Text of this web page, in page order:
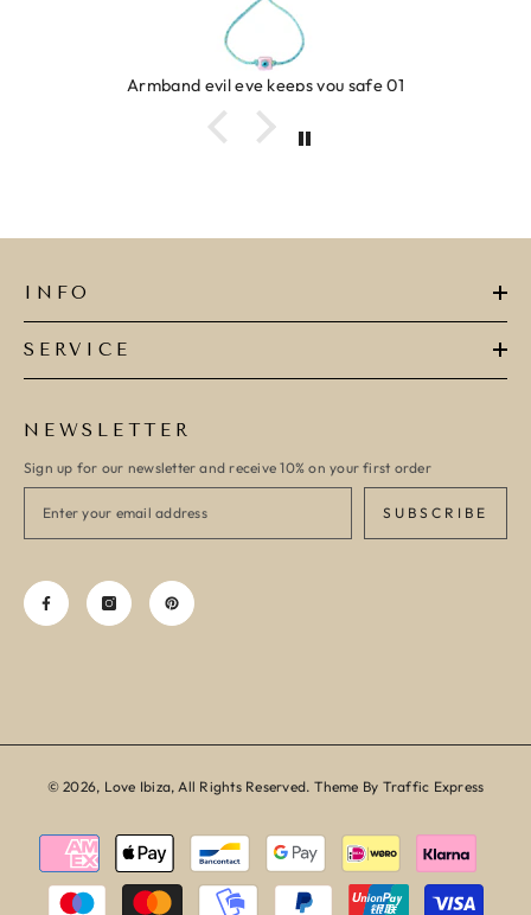
Armband evil eye keeps you safe 01
INFO
SERVICE
NEWSLETTER
Sign up for our newsletter and receive 10% on your first order
SUBSCRIBE
© 2026, Love Ibiza, All Rights Reserved. Theme By Traffic Express
Payment
methods